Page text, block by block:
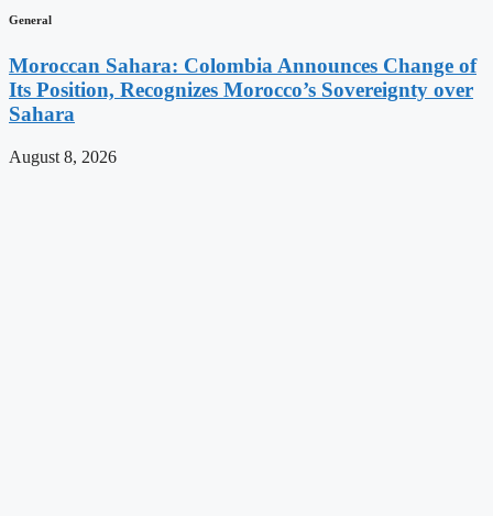
General
Moroccan Sahara: Colombia Announces Change of
Its Position, Recognizes Morocco’s Sovereignty over
Sahara
August 8, 2026